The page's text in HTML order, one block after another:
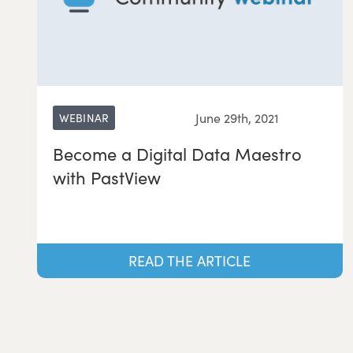
WEBINAR June 29th, 2021
Become a Digital Data Maestro
with PastView
READ THE ARTICLE